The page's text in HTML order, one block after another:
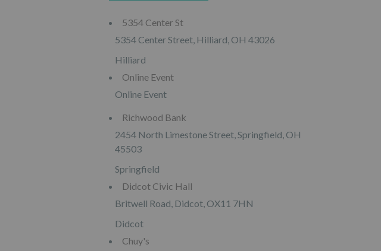
5354 Center St
5354 Center Street, Hilliard, OH 43026
Hilliard
Online Event
Online Event
Richwood Bank
2454 North Limestone Street, Springfield, OH
45503
Springfield
Didcot Civic Hall
Britwell Road, Didcot, OX11 7HN
Didcot
Chuy's